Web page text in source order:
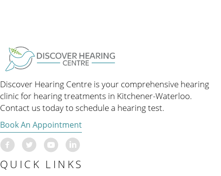
Discover Hearing Centre is your comprehensive hearing
clinic for hearing treatments in Kitchener-Waterloo.
Contact us today to schedule a hearing test.
Book An Appointment
QUICK LINKS